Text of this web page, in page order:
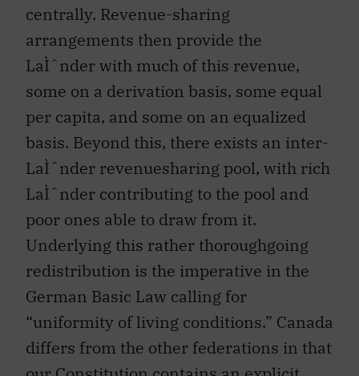
centrally. Revenue-sharing
arrangements then provide the
LaÌˆnder with much of this revenue,
some on a derivation basis, some equal
per capita, and some on an equalized
basis. Beyond this, there exists an inter-
LaÌˆnder revenuesharing pool, with rich
LaÌˆnder contributing to the pool and
poor ones able to draw from it.
Underlying this rather thoroughgoing
redistribution is the imperative in the
German Basic Law calling for
“uniformity of living conditions.” Canada
differs from the other federations in that